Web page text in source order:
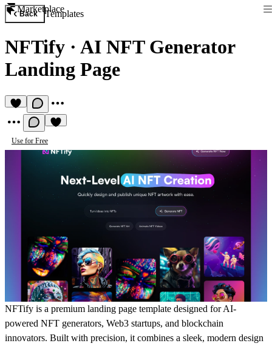
Marketplace
Back Templates
NFTify · AI NFT Generator
Landing Page
Use for Free
NFTify is a premium landing page template designed for AI-
powered NFT generators, Web3 startups, and blockchain
innovators. Built with precision, it combines a sleek, modern design